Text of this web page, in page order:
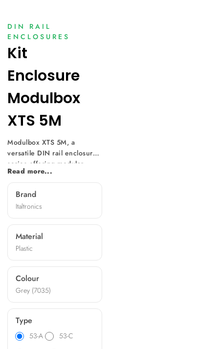
DIN RAIL
ENCLOSURES
Kit
Enclosure
Modulbox
XTS 5M
Modulbox XTS 5M, a
versatile DIN rail enclosure
series offering modular
design and easy
customization. With multiple
versions available, it suits
various electronic
component sizes. Mountable
without screws, it features
diverse front panels,
machining options, and
terminal covers, making it
ideal for diverse applications
such as heating and lighting
control, energy metering,
and data monitoring.
Read more...
Brand
Italtronics
Material
Plastic
Colour
Grey (7035)
Type
53-A
53-C